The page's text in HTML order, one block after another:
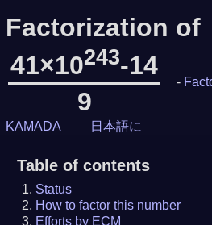
Factorization of
41×10243-14
9
-
KAMADA 日本語に
Table of contents
Status
How to factor this number
Efforts by ECM